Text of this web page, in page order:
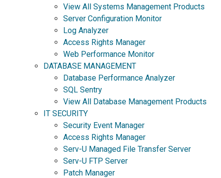
View All Systems Management Products
Server Configuration Monitor
Log Analyzer
Access Rights Manager
Web Performance Monitor
DATABASE MANAGEMENT
Database Performance Analyzer
SQL Sentry
View All Database Management Products
IT SECURITY
Security Event Manager
Access Rights Manager
Serv-U Managed File Transfer Server
Serv-U FTP Server
Patch Manager